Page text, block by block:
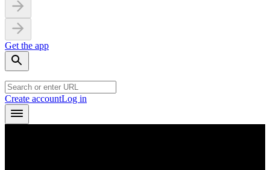
Get the app
Create accountLog in